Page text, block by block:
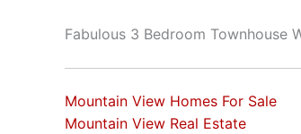
Fabulous 3 Bedroom Townhouse
Mountain View Homes For Sale
Mountain View Real Estate